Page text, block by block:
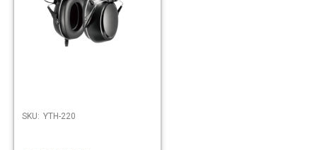
SKU: YTH-220